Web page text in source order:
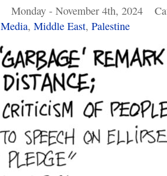
Monday - November 4th, 2024
Media, Middle East, Palestine